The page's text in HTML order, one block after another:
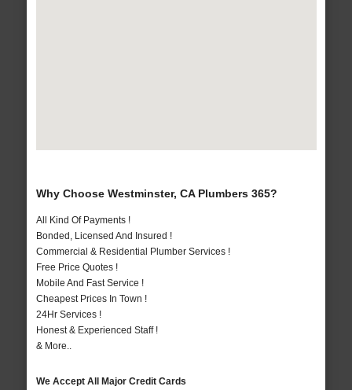
Why Choose Westminster, CA Plumbers 365?
All Kind Of Payments !
Bonded, Licensed And Insured !
Commercial & Residential Plumber Services !
Free Price Quotes !
Mobile And Fast Service !
Cheapest Prices In Town !
24Hr Services !
Honest & Experienced Staff !
& More..
We Accept All Major Credit Cards